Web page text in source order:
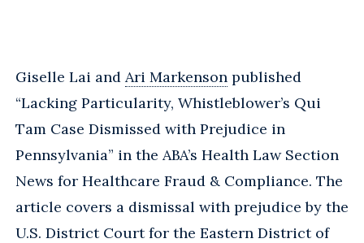
Giselle Lai and Ari Markenson published
“Lacking Particularity, Whistleblower’s Qui
Tam Case Dismissed with Prejudice in
Pennsylvania” in the ABA’s Health Law Section
News for Healthcare Fraud & Compliance. The
article covers a dismissal with prejudice by the
U.S. District Court for the Eastern District of